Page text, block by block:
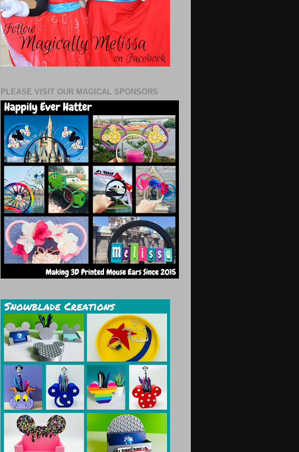
PLEASE VISIT OUR MAGICAL SPONSORS